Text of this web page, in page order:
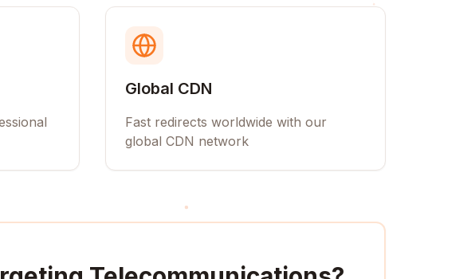
Global CDN
Fast redirects worldwide with our
global CDN network